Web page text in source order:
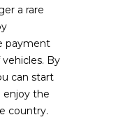
a rare
payment
By
can start
enjoy the
country.